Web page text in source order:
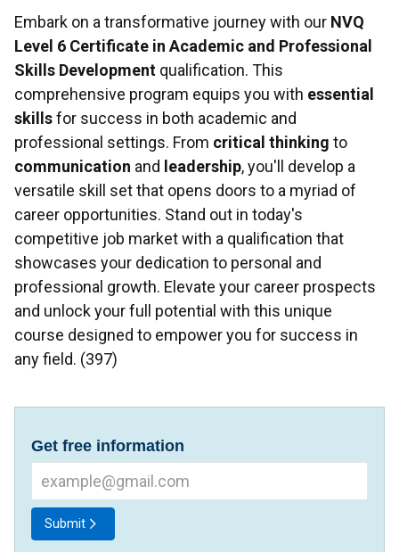
Embark on a transformative journey with our NVQ
Level 6 Certificate in Academic and Professional
Skills Development qualification. This
comprehensive program equips you with essential
skillsfor success in both academic and
professional settings. From critical thinking to
communication and leadership, you'll develop a
versatile skill set that opens doors to a myriad of
career opportunities. Stand out in today's
competitive job market with a qualification that
showcases your dedication to personal and
professional growth. Elevate your career prospects
and unlock your full potential with this unique
course designed to empower you for success in
any field. (397)
Get free information
Submit